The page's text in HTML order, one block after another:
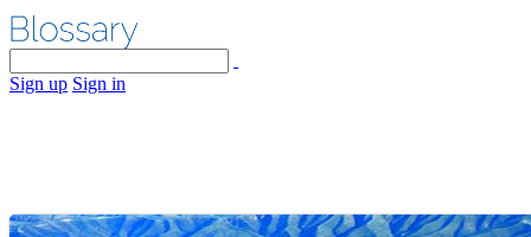
Sign up Sign in